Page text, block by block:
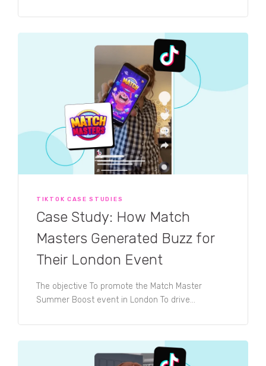
TIKTOK CASE STUDIES
Case Study: How Match
Masters Generated Buzz for
Their London Event
The objective To promote the Match Master
Summer Boost event in London To drive...